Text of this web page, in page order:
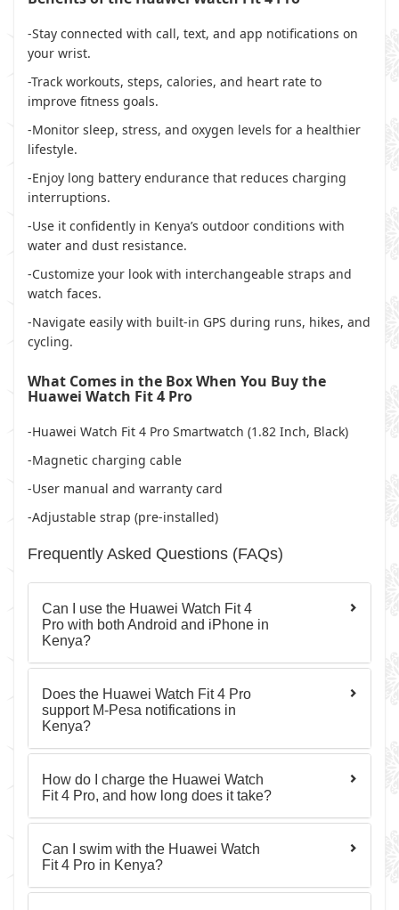
-Stay connected with call, text, and app notifications on
your wrist.
-Track workouts, steps, calories, and heart rate to
improve fitness goals.
-Monitor sleep, stress, and oxygen levels for a healthier
lifestyle.
-Enjoy long battery endurance that reduces charging
interruptions.
-Use it confidently in Kenya’s outdoor conditions with
water and dust resistance.
-Customize your look with interchangeable straps and
watch faces.
-Navigate easily with built-in GPS during runs, hikes, and
cycling.
What Comes in the Box When You Buy the
Huawei Watch Fit 4 Pro
-Huawei Watch Fit 4 Pro Smartwatch (1.82 Inch, Black)
-Magnetic charging cable
-User manual and warranty card
-Adjustable strap (pre-installed)
Frequently Asked Questions (FAQs)
Can I use the Huawei Watch Fit 4
Pro with both Android and iPhone in
Kenya?
Does the Huawei Watch Fit 4 Pro
support M-Pesa notifications in
Kenya?
How do I charge the Huawei Watch
Fit 4 Pro, and how long does it take?
Can I swim with the Huawei Watch
Fit 4 Pro in Kenya?